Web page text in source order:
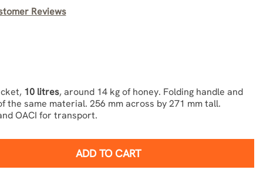
Reviews
10 litres, around 14 kg of honey. Folding handle and
the same material. 256 mm across by 271 mm tall.
OACI for transport.
ADD TO CART